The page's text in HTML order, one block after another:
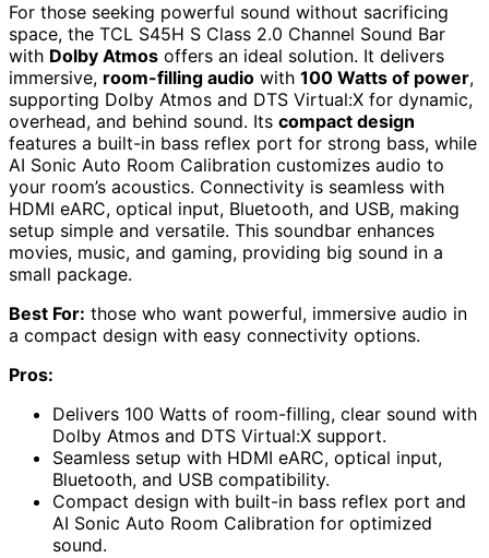
For those seeking powerful sound without sacrificing
space, the TCL S45H S Class 2.0 Channel Sound Bar
with Dolby Atmos offers an ideal solution. It delivers
immersive, room-filling audio with 100 Watts of power,
supporting Dolby Atmos and DTS Virtual:X for dynamic,
overhead, and behind sound. Its compact design
features a built-in bass reflex port for strong bass, while
AI Sonic Auto Room Calibration customizes audio to
your room’s acoustics. Connectivity is seamless with
HDMI eARC, optical input, Bluetooth, and USB, making
setup simple and versatile. This soundbar enhances
movies, music, and gaming, providing big sound in a
small package.
Best For: those who want powerful, immersive audio in
a compact design with easy connectivity options.
Pros:
Delivers 100 Watts of room-filling, clear sound with
Dolby Atmos and DTS Virtual:X support.
Seamless setup with HDMI eARC, optical input,
Bluetooth, and USB compatibility.
Compact design with built-in bass reflex port and
AI Sonic Auto Room Calibration for optimized
sound.